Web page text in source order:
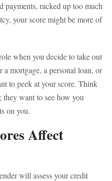
payments, racked up too much
your score might be more of
when you decide to take out
a mortgage, a personal loan, or
to peek at your score. Think
they want to see how you
on you.
Affect
will assess your credit